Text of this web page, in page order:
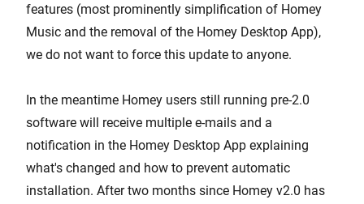
features (most prominently simplification of Homey
Music and the removal of the Homey Desktop App),
we do not want to force this update to anyone.
In the meantime Homey users still running pre-2.0
software will receive multiple e-mails and a
notification in the Homey Desktop App explaining
what's changed and how to prevent automatic
installation. After two months since Homey v2.0 has